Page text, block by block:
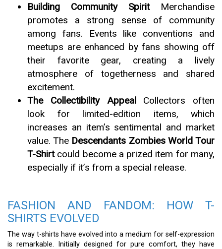
Building Community SpiritMerchandise
promotes a strong sense of community
among fans. Events like conventions and
meetups are enhanced by fans showing off
their favorite gear, creating a lively
atmosphere of togetherness and shared
excitement.
The Collectibility AppealCollectors often
look for limited-edition items, which
increases an item’s sentimental and market
value. The Descendants Zombies World Tour
T-Shirtcould become a prized item for many,
especially if it’s from a special release.
FASHION AND FANDOM: HOW T-
SHIRTS EVOLVED
The way t-shirts have evolved into a medium for self-expression
is remarkable. Initially designed for pure comfort, they have